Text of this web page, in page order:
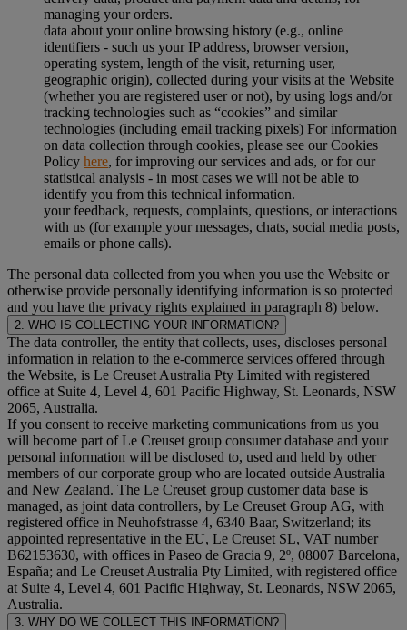
managing your orders.
data about your online browsing history (e.g., online
identifiers - such us your IP address, browser version,
operating system, length of the visit, returning user,
geographic origin), collected during your visits at the Website
(whether you are registered user or not), by using logs and/or
tracking technologies such as “cookies” and similar
technologies (including email tracking pixels) For information
on data collection through cookies, please see our Cookies
Policy here, for improving our services and ads, or for our
statistical analysis - in most cases we will not be able to
identify you from this technical information.
your feedback, requests, complaints, questions, or interactions
with us (for example your messages, chats, social media posts,
emails or phone calls).
The personal data collected from you when you use the Website or
otherwise provide personally identifying information is so protected
and you have the privacy rights explained in paragraph 8) below.
2. WHO IS COLLECTING YOUR INFORMATION?
The data controller, the entity that collects, uses, discloses personal
information in relation to the e-commerce services offered through
the Website, is Le Creuset Australia Pty Limited with registered
office at Suite 4, Level 4, 601 Pacific Highway, St. Leonards, NSW
2065, Australia.
If you consent to receive marketing communications from us you
will become part of Le Creuset group consumer database and your
personal information will be disclosed to, used and held by other
members of our corporate group who are located outside Australia
and New Zealand. The Le Creuset group customer data base is
managed, as joint data controllers, by Le Creuset Group AG, with
registered office in Neuhofstrasse 4, 6340 Baar, Switzerland; its
appointed representative in the EU, Le Creuset SL, VAT number
B62153630, with offices in Paseo de Gracia 9, 2º, 08007 Barcelona,
España; and Le Creuset Australia Pty Limited, with registered office
at Suite 4, Level 4, 601 Pacific Highway, St. Leonards, NSW 2065,
Australia.
3. WHY DO WE COLLECT THIS INFORMATION?